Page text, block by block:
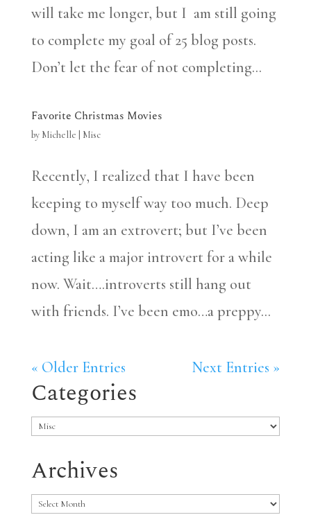
will take me longer, but I am still going
to complete my goal of 25 blog posts.
Don’t let the fear of not completing...
Favorite Christmas Movies
by Michelle Misc
Recently, I realized that I have been
keeping to myself way too much. Deep
down, I am an extrovert; but I’ve been
acting like a major introvert for a while
now. Wait….introverts still hang out
with friends. I’ve been emo…a preppy...
« Older Entries Next Entries »
Categories
Categories
Archives
Archives